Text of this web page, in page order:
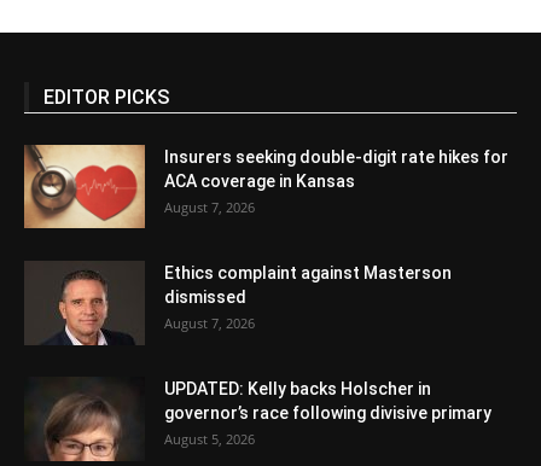
EDITOR PICKS
Insurers seeking double-digit rate hikes for
ACA coverage in Kansas
August 7, 2026
Ethics complaint against Masterson
dismissed
August 7, 2026
UPDATED: Kelly backs Holscher in
governor’s race following divisive primary
August 5, 2026